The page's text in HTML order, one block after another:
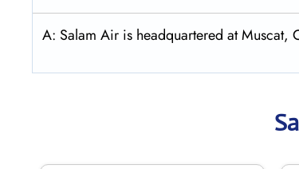
A: Salam Air is headquartered at Muscat,